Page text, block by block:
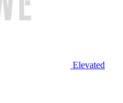
Elevated